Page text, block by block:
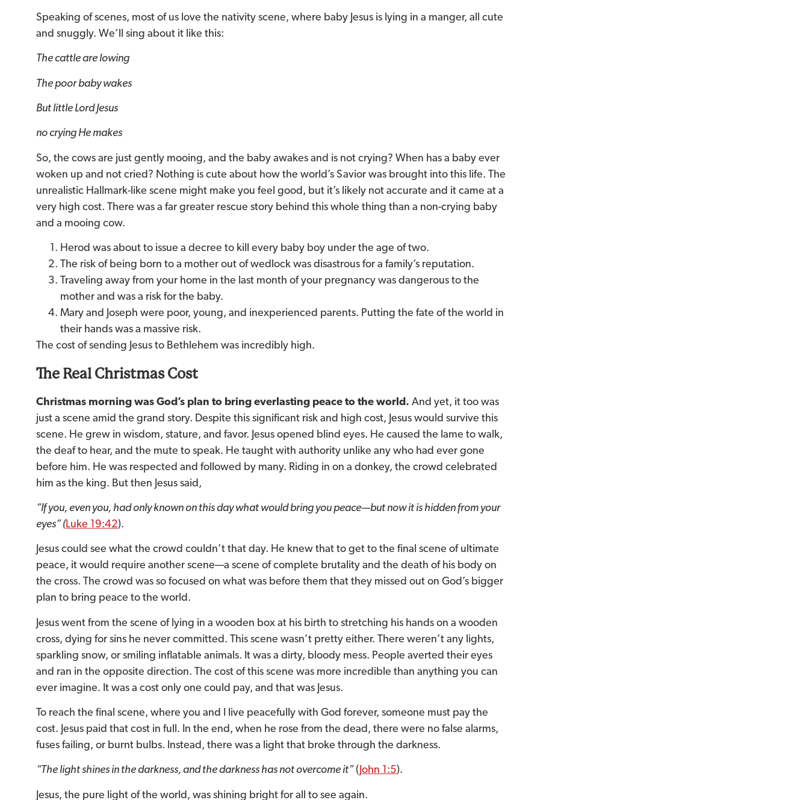
Speaking of scenes, most of us love the nativity scene, where baby Jesus is lying in a manger, all cute
and snuggly. We’ll sing about it like this:
The cattle are lowing
The poor baby wakes
But little Lord Jesus
no crying He makes
So, the cows are just gently mooing, and the baby awakes and is not crying? When has a baby ever
woken up and not cried? Nothing is cute about how the world’s Savior was brought into this life. The
unrealistic Hallmark-like scene might make you feel good, but it’s likely not accurate and it came at a
very high cost. There was a far greater rescue story behind this whole thing than a non-crying baby
and a mooing cow.
Herod was about to issue a decree to kill every baby boy under the age of two.
The risk of being born to a mother out of wedlock was disastrous for a family’s reputation.
Traveling away from your home in the last month of your pregnancy was dangerous to the
mother and was a risk for the baby.
Mary and Joseph were poor, young, and inexperienced parents. Putting the fate of the world in
their hands was a massive risk.
The cost of sending Jesus to Bethlehem was incredibly high.
The Real Christmas Cost
Christmas morning was God’s plan to bring everlasting peace to the world. And yet, it too was
just a scene amid the grand story. Despite this significant risk and high cost, Jesus would survive this
scene. He grew in wisdom, stature, and favor. Jesus opened blind eyes. He caused the lame to walk,
the deaf to hear, and the mute to speak. He taught with authority unlike any who had ever gone
before him. He was respected and followed by many. Riding in on a donkey, the crowd celebrated
him as the king. But then Jesus said,
“If you, even you, had only known on this day what would bring you peace—but now it is hidden from your
eyes” (Luke 19:42).
Jesus could see what the crowd couldn’t that day. He knew that to get to the final scene of ultimate
peace, it would require another scene—a scene of complete brutality and the death of his body on
the cross. The crowd was so focused on what was before them that they missed out on God’s bigger
plan to bring peace to the world.
Jesus went from the scene of lying in a wooden box at his birth to stretching his hands on a wooden
cross, dying for sins he never committed. This scene wasn’t pretty either. There weren’t any lights,
sparkling snow, or smiling inflatable animals. It was a dirty, bloody mess. People averted their eyes
and ran in the opposite direction. The cost of this scene was more incredible than anything you can
ever imagine. It was a cost only one could pay, and that was Jesus.
To reach the final scene, where you and I live peacefully with God forever, someone must pay the
cost. Jesus paid that cost in full. In the end, when he rose from the dead, there were no false alarms,
fuses failing, or burnt bulbs. Instead, there was a light that broke through the darkness.
“The light shines in the darkness, and the darkness has not overcome it” ( John 1:5).
Jesus, the pure light of the world, was shining bright for all to see again.